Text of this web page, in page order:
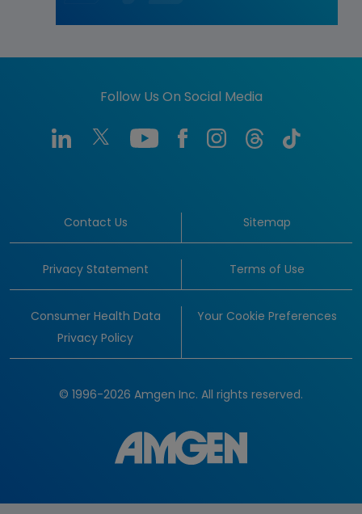
Follow Us On Social Media
Contact Us Sitemap
Privacy Statement Terms of Use
Consumer Health Data
Privacy Policy
Your Cookie Preferences
© 1996-2026 Amgen Inc. All rights reserved.